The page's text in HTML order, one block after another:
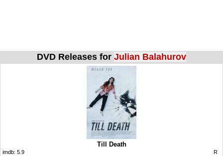
DVD Releases for Julian Balahurov
Till Death
imdb: 5.9 R